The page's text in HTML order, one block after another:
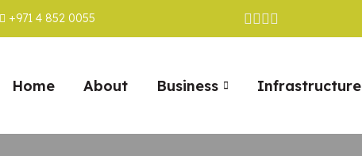
+971 4 852 0055
Home About Business Infrastructure